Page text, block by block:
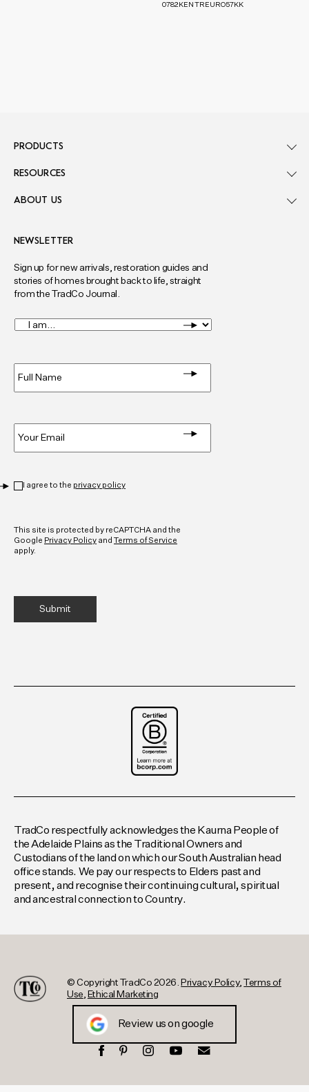
0782KENTREURO57KK
NEWSLETTER
Sign up for new arrivals, restoration guides and
stories of homes brought back to life, straight
from the TradCo Journal.
I
am... *
I agree to the privacy policy
This site is protected by reCAPTCHA and the
Google Privacy Policy and Terms of Service
apply.
PRODUCTS
RESOURCES
ABOUT US
TradCo respectfully acknowledges the Kaurna People of
the Adelaide Plains as the Traditional Owners and
Custodians of the land on which our South Australian head
office stands. We pay our respects to Elders past and
present, and recognise their continuing cultural, spiritual
and ancestral connection to Country.
© Copyright TradCo 2026. Privacy Policy,
Terms of
Use, Ethical Marketing
Review us on google